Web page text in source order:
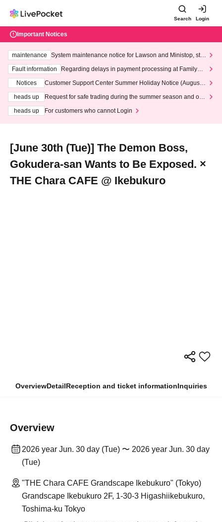
Search Login
Important Notices
maintenance
System maintenance notice for Lawson and Ministop, star
ting at 3:00 AM on Wednesday (Wed)
Fault information
Regarding delays in payment processing at FamilyMa
Notices
Customer Support Center Summer Holiday Notice (August 1
heads up
Request for safe trading during the summer season and our
heads up
For customers who cannot Login
[June 30th (Tue)] The Demon Boss,
Gokudera-san Wants to Be Exposed. ×
THE Chara CAFE @ Ikebukuro
OverviewDetailReception and ticket informationInquiries
Overview
2026 year Jun. 30 day (Tue) 〜 2026 year Jun. 30 day
(Tue)
"THE Chara CAFE Grandscape Ikebukuro" (Tokyo)
Grandscape Ikebukuro 2F, 1-30-3 Higashiikebukuro,
Toshima-ku Tokyo